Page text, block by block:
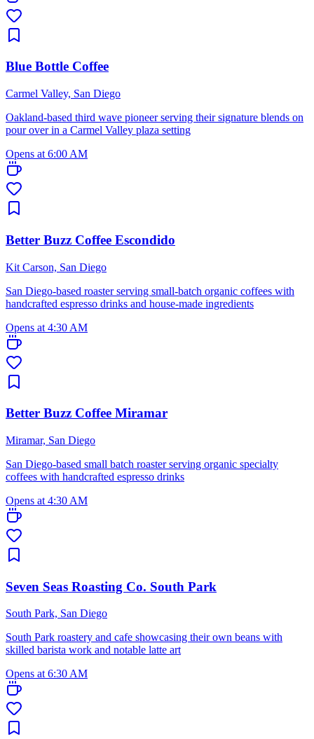
Blue Bottle Coffee
Carmel Valley, San Diego
Oakland-based third wave pioneer serving their signature blends on
pour over in a Carmel Valley plaza setting
Opens at 6:00 AM
Better Buzz Coffee Escondido
Kit Carson, San Diego
San Diego-based roaster serving small-batch organic coffees with
handcrafted espresso drinks and house-made ingredients
Opens at 4:30 AM
Better Buzz Coffee Miramar
Miramar, San Diego
San Diego-based small batch roaster serving organic specialty
coffees with handcrafted espresso drinks
Opens at 4:30 AM
Seven Seas Roasting Co. South Park
South Park, San Diego
South Park roastery and cafe showcasing their own beans with
skilled barista work and notable latte art
Opens at 6:30 AM